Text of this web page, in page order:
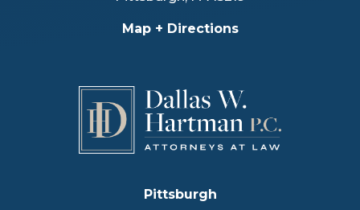
Map + Directions
Pittsburgh